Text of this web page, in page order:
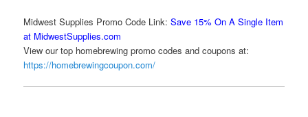
Midwest Supplies Promo Code Link: Save 15% On A Single Item
at MidwestSupplies.com
View our top homebrewing promo codes and coupons at:
https://homebrewingcoupon.com/